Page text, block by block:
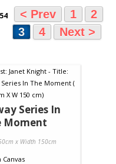
54 < Prev 1
2
3
4 Next >
Series In
Moment
x Width 150cm
Canvas